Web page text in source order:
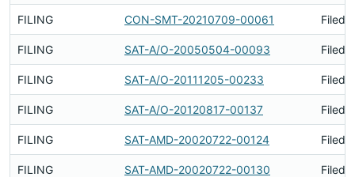
FILING CON-SMT-20210709-00061 Filed
FILING SAT-A/O-20050504-00093 Filed
FILING SAT-A/O-20111205-00233 Filed
FILING SAT-A/O-20120817-00137 Filed
FILING SAT-AMD-20020722-00124 Filed
FILING SAT-AMD-20020722-00130 Filed